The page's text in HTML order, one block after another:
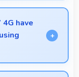
during calls.
have
4G support